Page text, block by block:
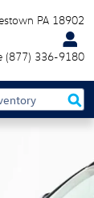
PA 18902
(877) 336-9180